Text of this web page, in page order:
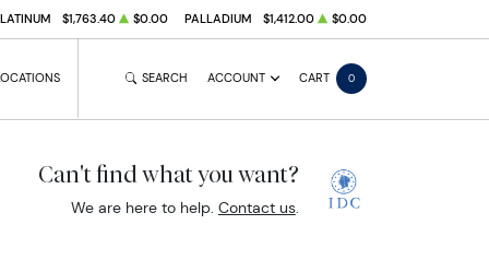
$1,763.40 $0.00 PALLADIUM $1,412.00 $0.00
SEARCH ACCOUNT CART 0
Can't find what you want?
We are here to help. Contact us.